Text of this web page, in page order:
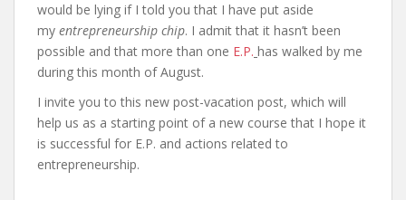
would be lying if I told you that I have put aside
my entrepreneurship chip. I admit that it hasn’t been
possible and that more than one E.P. has walked by me
during this month of August.
I invite you to this new post-vacation post, which will
help us as a starting point of a new course that I hope it
is successful for E.P. and actions related to
entrepreneurship.